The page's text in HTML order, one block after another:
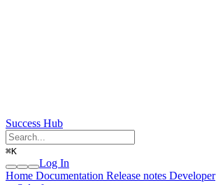
Success Hub
⌘K
Log In
Home Documentation Release notes Developer